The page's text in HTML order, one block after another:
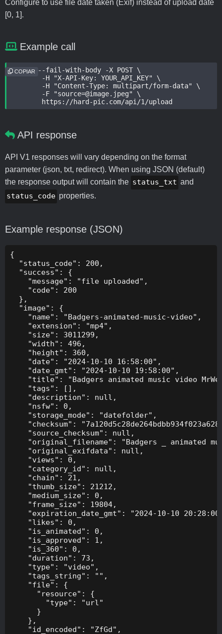
Configure to use file date taken (Exif) instead of upload date
[0, 1].
Example call
curl --fail-with-body -X POST \
	-H "X-API-Key: YOUR_API_KEY" \
	-H "Content-Type: multipart/form-data" \
	-F "source=@image.jpeg" \
	https://hard-pic.com/api/1/upload
COPIAR
API response
API V1 responses will vary depending on the format
parameter (json, txt, redirect). When using JSON (default)
the response output will contain the status_txt and
status_code properties.
Example response (JSON)
{
  "status_code": 200,
  "success": {
    "message": "file uploaded",
    "code": 200
  },
  "image": {
    "name": "Badgers-animated-music-video",
    "extension": "mp4",
    "size": 3011299,
    "width": 496,
    "height": 360,
    "date": "2024-10-10 16:58:00",
    "date_gmt": "2024-10-10 19:58:00",
"title": "Badgers animated music video
    "tags": [],
    "description": null,
    "nsfw": 0,
    "storage_mode": "datefolder",
"checksum":
    "source_checksum": null,
"original_filename": "Badgers _ animated
    "original_exifdata": null,
    "views": 0,
    "category_id": null,
    "chain": 21,
    "thumb_size": 21212,
    "medium_size": 0,
    "frame_size": 19804,
"expiration_date_gmt": "2024-10-10
    "likes": 0,
    "is_animated": 0,
    "is_approved": 1,
    "is_360": 0,
    "duration": 73,
    "type": "video",
    "tags_string": "",
    "file": {
      "resource": {
        "type": "url"
      }
    },
    "id_encoded": "ZfGd",